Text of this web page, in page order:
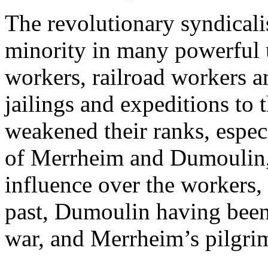
The revolutionary
minority in many powerful
workers, railroad workers
jailings and expeditions to
weakened their ranks,
of Merrheim and
influence over the
past, Dumoulin having
war, and Merrheim’s